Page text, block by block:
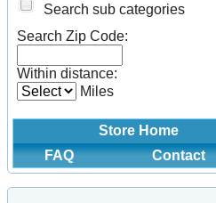
Search sub categories
Search Zip Code:
Within distance:
Miles
Store Home
FAQ
Contact